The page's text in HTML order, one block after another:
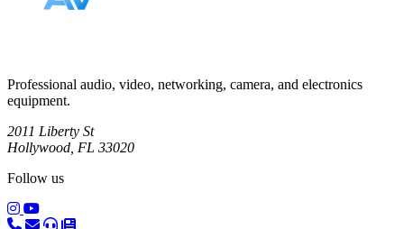
Professional audio, video, networking, camera, and electronics
equipment.
2011 Liberty St
Hollywood, FL 33020
Follow us
(opens in a new tab)
(opens in a new tab)